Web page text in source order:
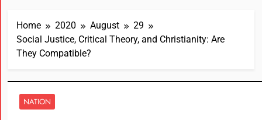
Home 2020 August
29
Social Justice, Critical Theory, and Christianity: Are
They Compatible?
NATION